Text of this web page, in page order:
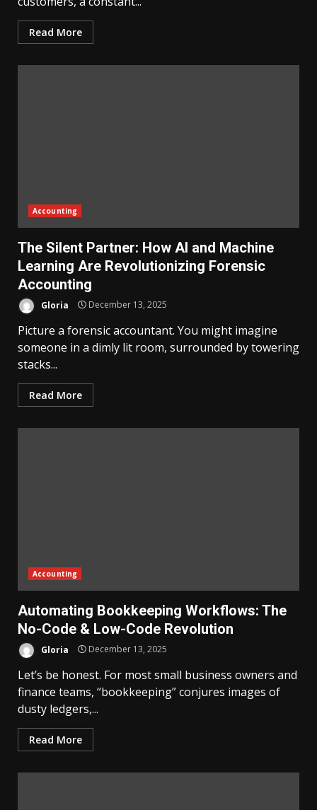
Read More
Accounting
The Silent Partner: How AI and Machine
Learning Are Revolutionizing Forensic
Accounting
Gloria December 13, 2025
Picture a forensic accountant. You might imagine
someone in a dimly lit room, surrounded by towering
stacks...
Read More
Accounting
Automating Bookkeeping Workflows: The
No-Code & Low-Code Revolution
Gloria December 13, 2025
Let’s be honest. For most small business owners and
finance teams, “bookkeeping” conjures images of
dusty ledgers,...
Read More